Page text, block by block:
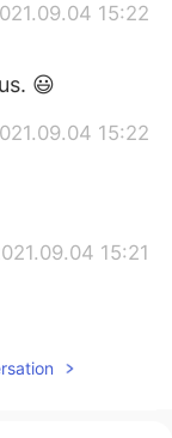
15:22
😃
15:22
15:21